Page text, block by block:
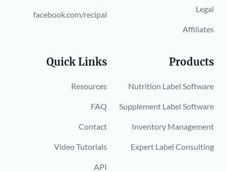
facebook.com/recipal
Legal
Affiliates
Quick Links
Resources
FAQ
Contact
Video Tutorials
API
Products
Nutrition Label Software
Supplement Label Software
Inventory Management
Expert Label Consulting